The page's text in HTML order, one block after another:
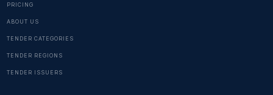
PRICING
ABOUT US
TENDER CATEGORIES
TENDER REGIONS
TENDER ISSUERS